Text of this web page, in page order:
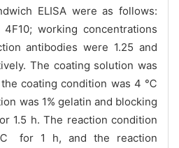
ELISA were as follows:
working concentrations
antibodies were 1.25 and
The coating solution was
the coating condition was 4 ℃
was 1% gelatin and blocking
1.5 h. The reaction condition
for 1 h, and the reaction